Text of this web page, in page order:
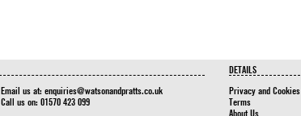
Email us at: enquiries@watsonandpratts.co.uk
Call us on: 01570 423 099
DETAILS
Privacy and Cookies
Terms
About Us